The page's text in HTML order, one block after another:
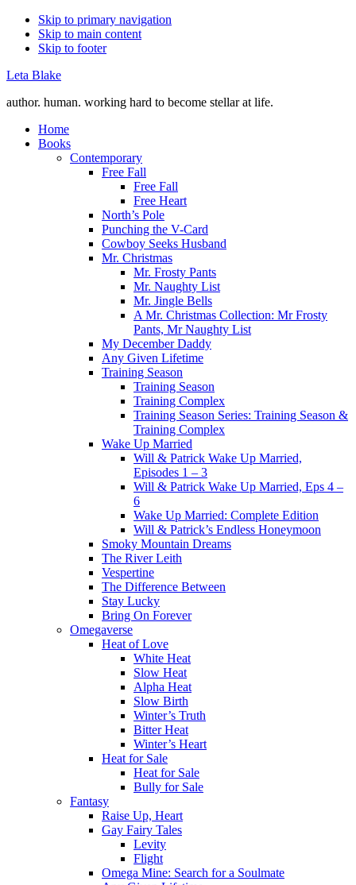
Skip to primary navigation
Skip to main content
Skip to footer
Leta Blake
author. human. working hard to become stellar at life.
Home
Books
Contemporary
Free Fall
Free Fall
Free Heart
North’s Pole
Punching the V-Card
Cowboy Seeks Husband
Mr. Christmas
Mr. Frosty Pants
Mr. Naughty List
Mr. Jingle Bells
A Mr. Christmas Collection: Mr Frosty
Pants, Mr Naughty List
My December Daddy
Any Given Lifetime
Training Season
Training Season
Training Complex
Training Season Series: Training Season &
Training Complex
Wake Up Married
Will & Patrick Wake Up Married,
Episodes 1 – 3
Will & Patrick Wake Up Married, Eps 4 –
6
Wake Up Married: Complete Edition
Will & Patrick’s Endless Honeymoon
Smoky Mountain Dreams
The River Leith
Vespertine
The Difference Between
Stay Lucky
Bring On Forever
Omegaverse
Heat of Love
White Heat
Slow Heat
Alpha Heat
Slow Birth
Winter’s Truth
Bitter Heat
Winter’s Heart
Heat for Sale
Heat for Sale
Bully for Sale
Fantasy
Raise Up, Heart
Gay Fairy Tales
Levity
Flight
Omega Mine: Search for a Soulmate